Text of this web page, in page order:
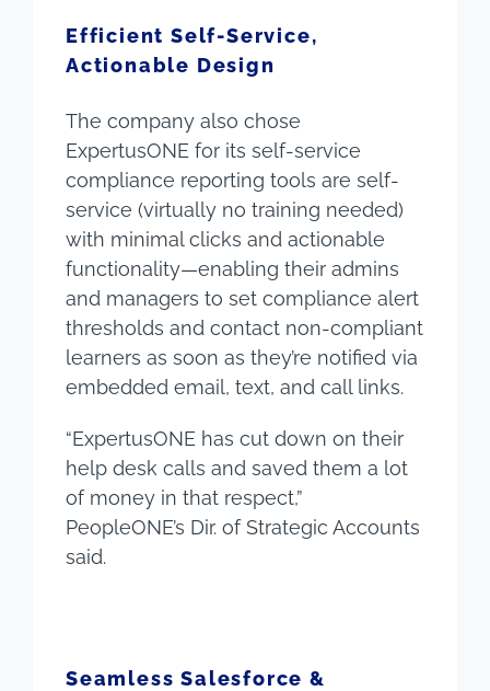
Efficient Self-Service,
Actionable Design
The company also chose
ExpertusONE for its self-service
compliance reporting tools are self-
service (virtually no training needed)
with minimal clicks and actionable
functionality—enabling their admins
and managers to set compliance alert
thresholds and contact non-compliant
learners as soon as they’re notified via
embedded email, text, and call links.
“ExpertusONE has cut down on their
help desk calls and saved them a lot
of money in that respect,”
PeopleONE’s Dir. of Strategic Accounts
said.
Seamless Salesforce &